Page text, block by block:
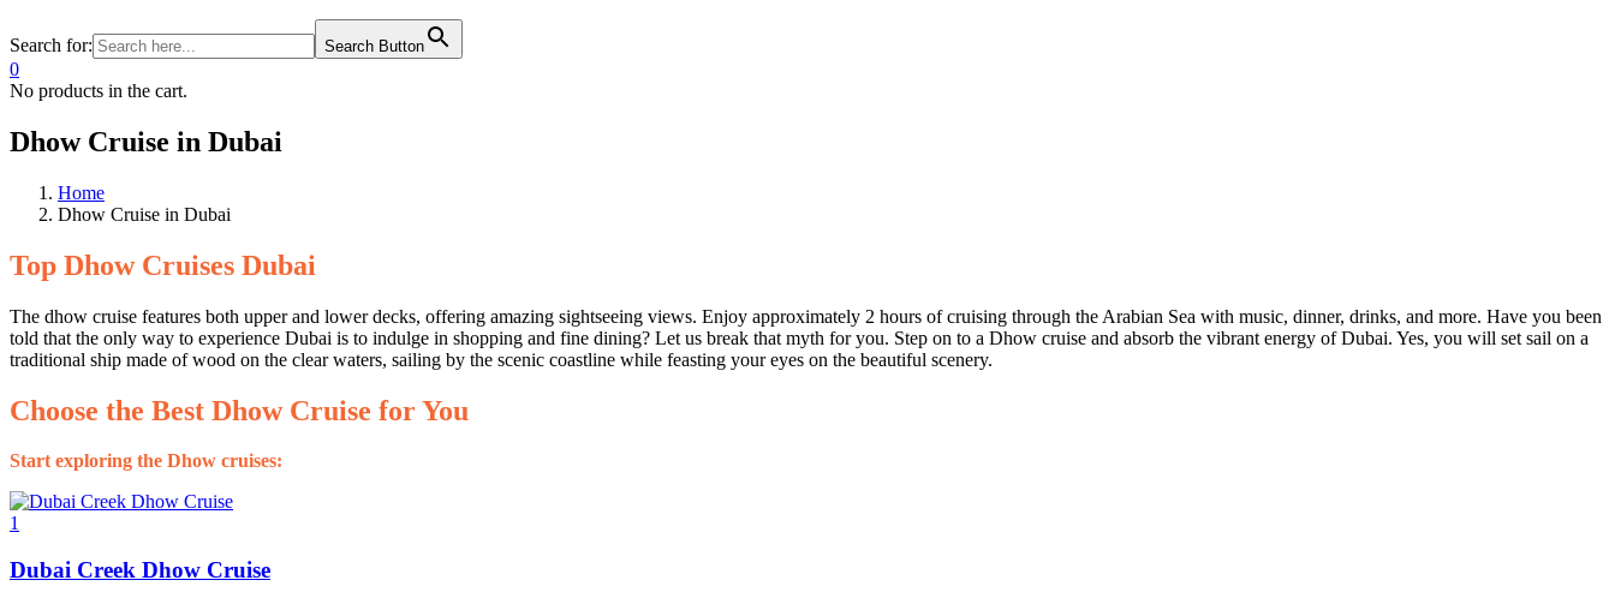
Search for: Search Button
0
No products in the cart.
Dhow Cruise in Dubai
Home
Dhow Cruise in Dubai
Top Dhow Cruises Dubai
The dhow cruise features both upper and lower decks, offering amazing sightseeing views. Enjoy approximately 2 hours of cruising through the Arabian Sea with music, dinner, drinks, and more. Have you been
told that the only way to experience Dubai is to indulge in shopping and fine dining? Let us break that myth for you. Step on to a Dhow cruise and absorb the vibrant energy of Dubai. Yes, you will set sail on a
traditional ship made of wood on the clear waters, sailing by the scenic coastline while feasting your eyes on the beautiful scenery.
Choose the Best Dhow Cruise for You
Start exploring the Dhow cruises:
1
Dubai Creek Dhow Cruise